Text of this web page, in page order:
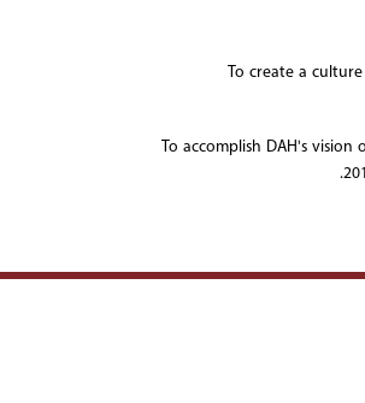
To create a
To accomplish DAH's vision